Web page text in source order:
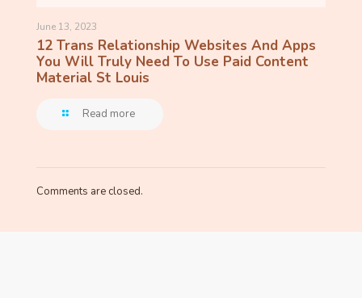
June 13, 2023
12 Trans Relationship Websites And Apps
You Will Truly Need To Use Paid Content
Material St Louis
Read more
Comments are closed.